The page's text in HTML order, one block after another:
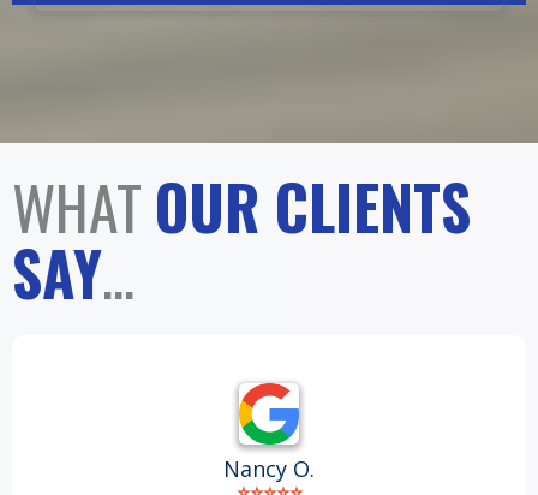
WHATOUR CLIENTS
SAY...
Nancy O.